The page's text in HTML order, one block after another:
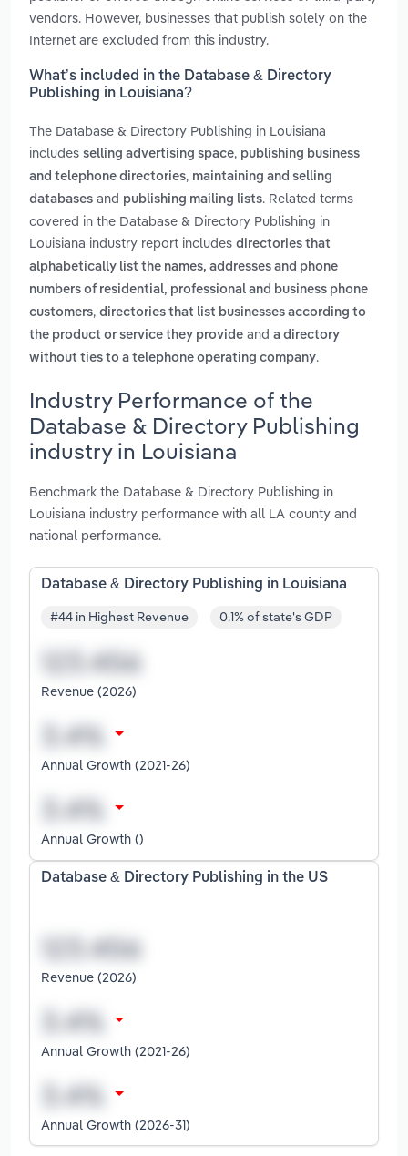
vendors. However, businesses that publish solely on the
Internet are excluded from this industry.
What’s included in the Database & Directory
Publishing in Louisiana?
The Database & Directory Publishing in Louisiana
includes selling advertising space, publishing business
and telephone directories, maintaining and selling
databases and publishing mailing lists. Related terms
covered in the Database & Directory Publishing in
Louisiana industry report includes directories that
alphabetically list the names, addresses and phone
numbers of residential, professional and business phone
customers, directories that list businesses according to
the product or service they provide and a directory
without ties to a telephone operating company.
Industry Performance of the
Database & Directory Publishing
industry in Louisiana
Benchmark the Database & Directory Publishing in
Louisiana industry performance with all LA county and
national performance.
Database & Directory Publishing in Louisiana
#44 in Highest Revenue 0.1% of state's GDP
Revenue (2026)
Annual Growth (2021-26)
Annual Growth ()
Database & Directory Publishing in the US
Revenue (2026)
Annual Growth (2021-26)
Annual Growth (2026-31)